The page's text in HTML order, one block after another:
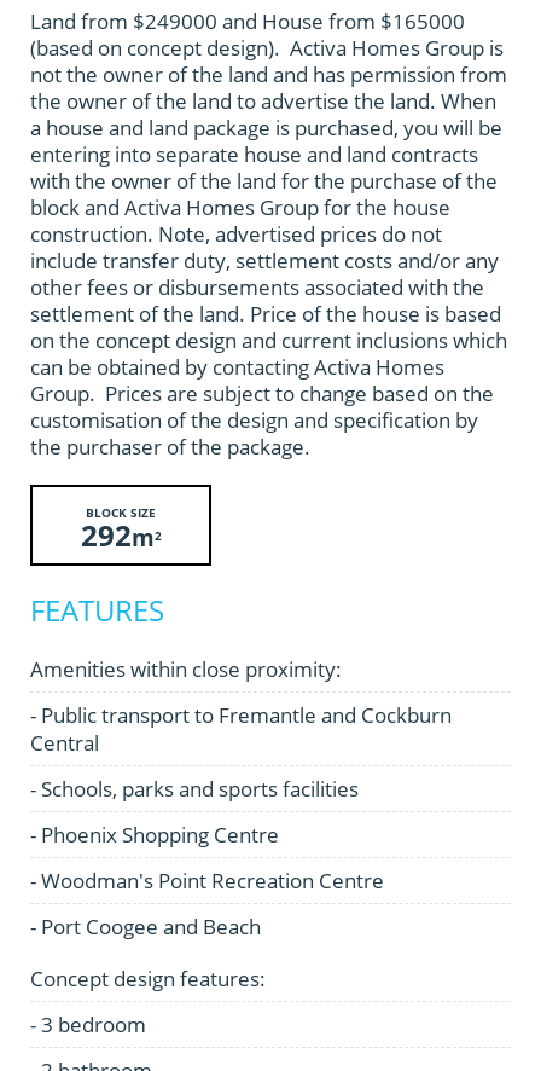
Land from $249000 and House from $165000
(based on concept design). Activa Homes Group is
not the owner of the land and has permission from
the owner of the land to advertise the land. When
a house and land package is purchased, you will be
entering into separate house and land contracts
with the owner of the land for the purchase of the
block and Activa Homes Group for the house
construction. Note, advertised prices do not
include transfer duty, settlement costs and/or any
other fees or disbursements associated with the
settlement of the land. Price of the house is based
on the concept design and current inclusions which
can be obtained by contacting Activa Homes
Group. Prices are subject to change based on the
customisation of the design and specification by
the purchaser of the package.
BLOCK SIZE
292m2
FEATURES
Amenities within close proximity:
- Public transport to Fremantle and Cockburn
Central
- Schools, parks and sports facilities
- Phoenix Shopping Centre
- Woodman's Point Recreation Centre
- Port Coogee and Beach
Concept design features:
- 3 bedroom